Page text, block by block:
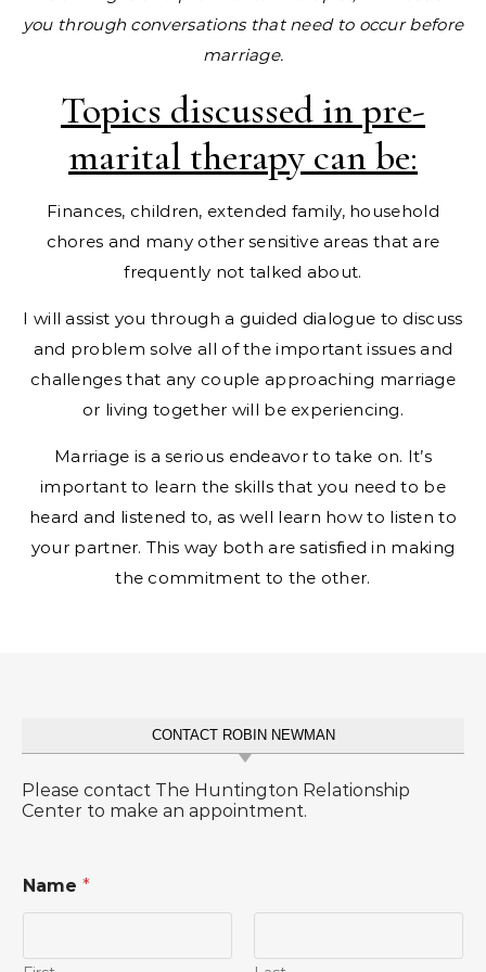
you through conversations that need to occur before
marriage.
Topics discussed in pre-
marital therapy can be:
Finances, children, extended family, household
chores and many other sensitive areas that are
frequently not talked about.
I will assist you through a guided dialogue to discuss
and problem solve all of the important issues and
challenges that any couple approaching marriage
or living together will be experiencing.
Marriage is a serious endeavor to take on. It’s
important to learn the skills that you need to be
heard and listened to, as well learn how to listen to
your partner. This way both are satisfied in making
the commitment to the other.
CONTACT ROBIN NEWMAN
Please contact The Huntington Relationship
Center to make an appointment.
Name *